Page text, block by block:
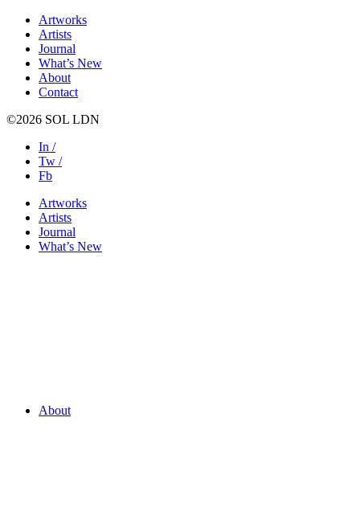
Artworks
Artists
Journal
What’s New
About
Contact
©2026 SOL LDN
In /
Tw /
Fb
Artworks
Artists
Journal
What’s New
About